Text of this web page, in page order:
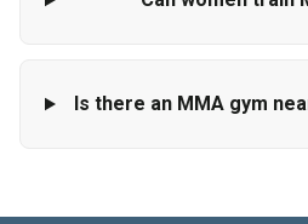
Is there an MMA gym